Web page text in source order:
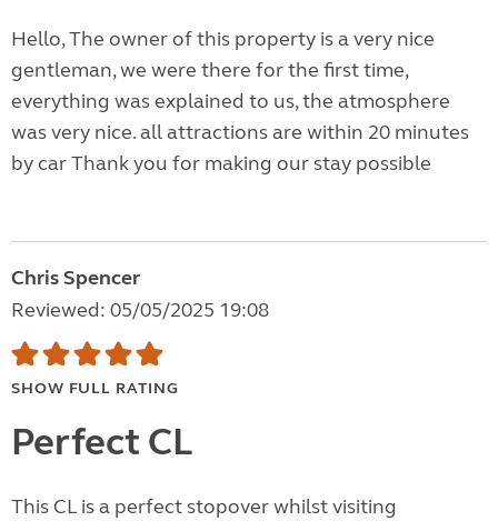
Hello, The owner of this property is a very nice
gentleman, we were there for the first time,
everything was explained to us, the atmosphere
was very nice. all attractions are within 20 minutes
by car Thank you for making our stay possible
Chris Spencer
Reviewed: 05/05/2025 19:08
SHOW FULL RATING
Perfect CL
This CL is a perfect stopover whilst visiting